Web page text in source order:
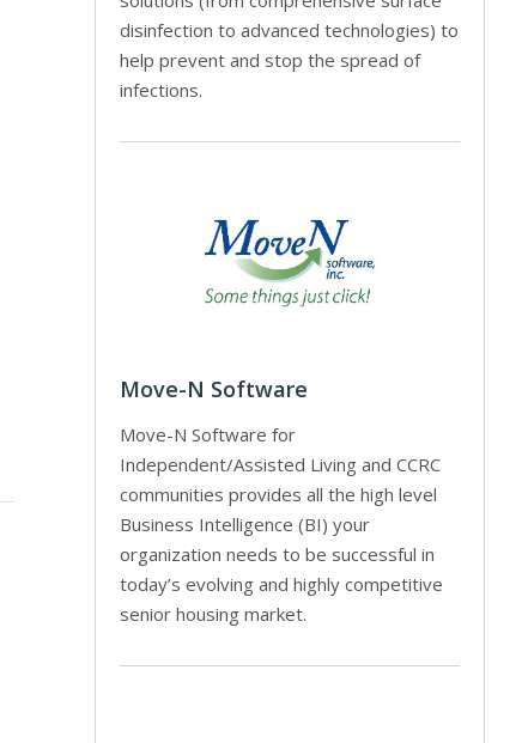
disinfection to advanced technologies) to
help prevent and stop the spread of
infections.
Move-N Software
Move-N Software for
Independent/Assisted Living and CCRC
communities provides all the high level
Business Intelligence (BI) your
organization needs to be successful in
today’s evolving and highly competitive
senior housing market.